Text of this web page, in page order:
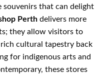
that can delight
Perth delivers more
they allow visitors to
rich cultural tapestry back
for indigenous arts and
these stores